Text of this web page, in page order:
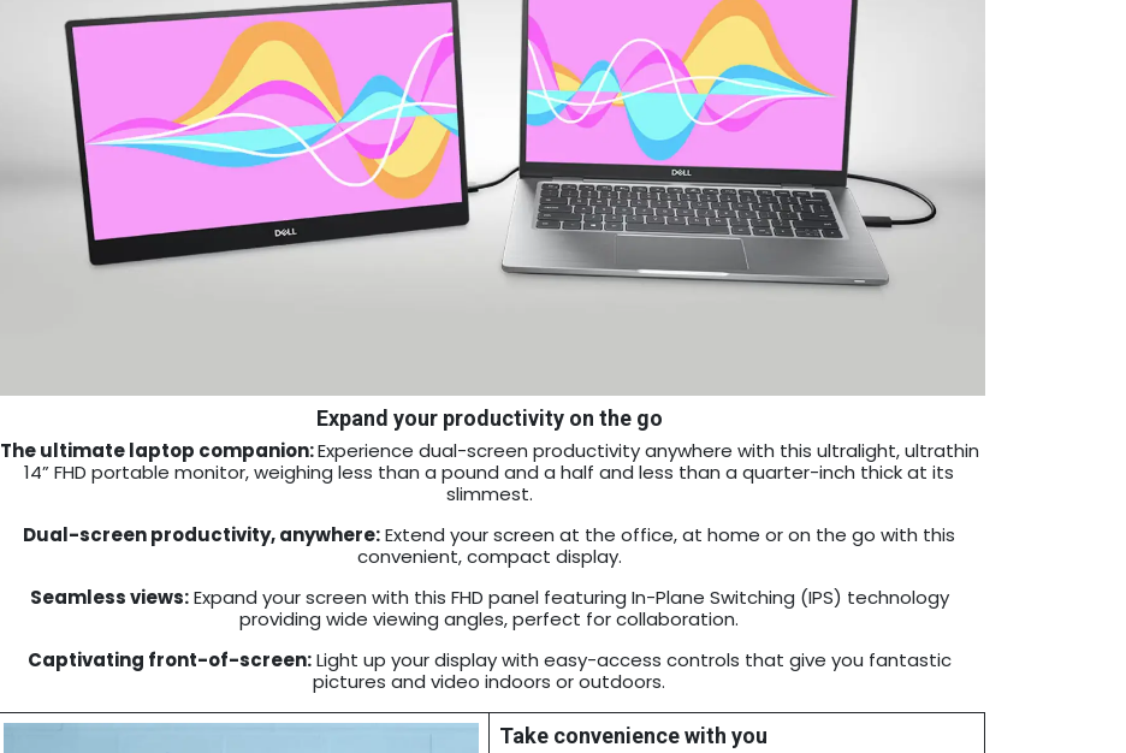
Expand your productivity on the go
The ultimate laptop companion:Experience dual-screen productivity anywhere with this ultralight, ultrathin
14” FHD portable monitor, weighing less than a pound and a half and less than a quarter-inch thick at its
slimmest.
Dual-screen productivity, anywhere:Extend your screen at the office, at home or on the go with this
convenient, compact display.
Seamless views:Expand your screen with this FHD panel featuring In-Plane Switching (IPS) technology
providing wide viewing angles, perfect for collaboration.
Captivating front-of-screen:Light up your display with easy-access controls that give you fantastic
pictures and video indoors or outdoors.
Take convenience with you